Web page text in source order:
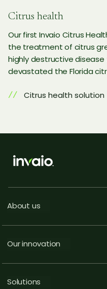
Citrus health
Our first Invaio Citrus
the treatment of citrus
highly destructive
devastated the Florida
Citrus health solution
About us
Our innovation
Solutions